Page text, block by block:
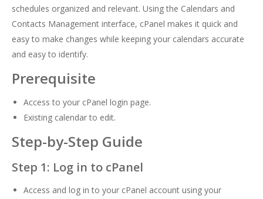
schedules organized and relevant. Using the Calendars and
Contacts Management interface, cPanel makes it quick and
easy to make changes while keeping your calendars accurate
and easy to identify.
Prerequisite
Access to your cPanel login page.
Existing calendar to edit.
Step-by-Step Guide
Step 1: Log in to cPanel
Access and log in to your cPanel account using your